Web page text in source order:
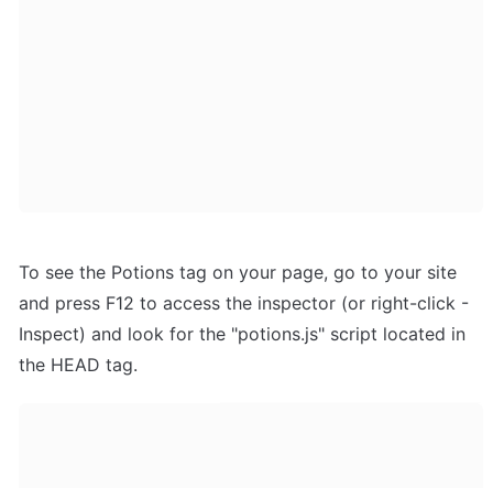
To see the Potions tag on your page, go to your site
and press F12 to access the inspector (or right-click -
Inspect) and look for the "potions.js" script located in
the HEAD tag.